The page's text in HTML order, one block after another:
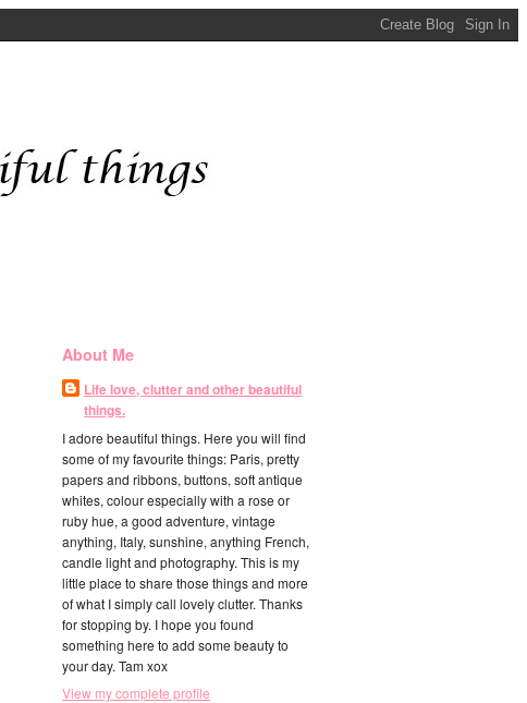
About Me
Life love, clutter and other beautiful
things.
I adore beautiful things. Here you will find
some of my favourite things: Paris, pretty
papers and ribbons, buttons, soft antique
whites, colour especially with a rose or
ruby hue, a good adventure, vintage
anything, Italy, sunshine, anything French,
candle light and photography. This is my
little place to share those things and more
of what I simply call lovely clutter. Thanks
for stopping by. I hope you found
something here to add some beauty to
your day. Tam xox
View my complete profile